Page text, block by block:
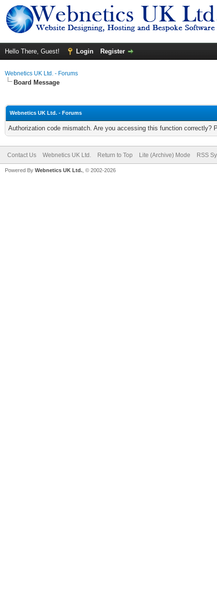
Hello There, Guest! Login Register
Webnetics UK Ltd. - Forums
Board Message
Webnetics UK Ltd. - Forums
Authorization code mismatch. Are you accessing this function correctly?
Contact Us Webnetics UK Ltd. Return to Top Lite (Archive) Mode RSS
Powered By Webnetics UK Ltd. , © 2002-2026